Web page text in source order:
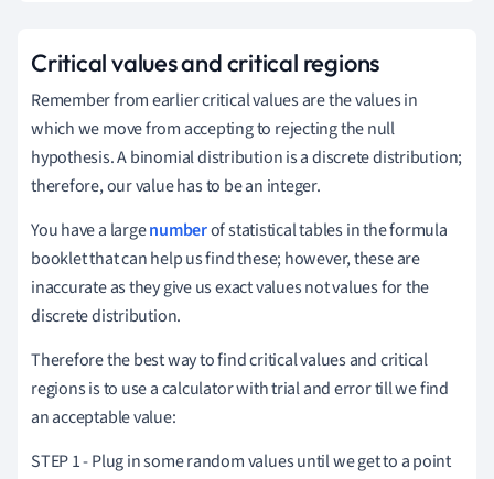
Critical values and critical regions
Remember from earlier critical values are the values in
which we move from accepting to rejecting the null
hypothesis.A binomial distribution is a discrete distribution;
therefore, our valuehas to be an integer.
You have a largenumberof statistical tables in the formula
booklet that can help us find these; however, these are
inaccurate as they give us exact values not values for the
discrete distribution.
Therefore the best way to find critical values and critical
regions is to use a calculator with trial and error till we find
an acceptable value:
STEP 1 - Plug in some random values until we get to a point